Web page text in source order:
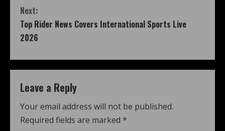
Next:
Top Rider News Covers International Sports Live
2026
Leave a Reply
Your email address will not be published.
Required fields are marked *